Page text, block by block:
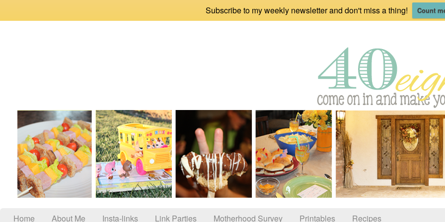
Subscribe to my weekly newsletter and don't miss a thing! Count
Home About Me Insta-links Link Parties Motherhood Survey Printables Recipes